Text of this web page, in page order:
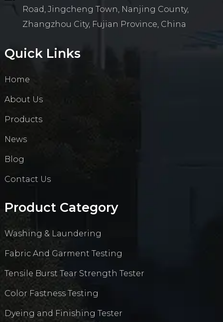
Road, Jingcheng Town, Nanjing County,
Zhangzhou City, Fujian Province, China
Quick Links
Home
About Us
Products
News
Blog
Contact Us
Product Category
Washing & Laundering
Fabric And Garment Testing
Tensile Burst Tear Strength Tester
Color Fastness Testing
Dyeing and Finishing Tester